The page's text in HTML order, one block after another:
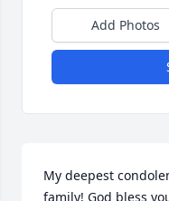
Add Photos
My deepest
family! God bless